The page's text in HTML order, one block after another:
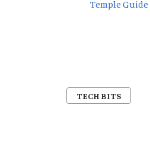
Temple Guide
TECH BITS